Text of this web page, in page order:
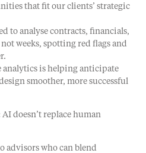
that fit our clients’ strategic
to analyse contracts, financials,
weeks, spotting red flags and
is helping anticipate
smoother, more successful
AI doesn’t replace human
advisors who can blend